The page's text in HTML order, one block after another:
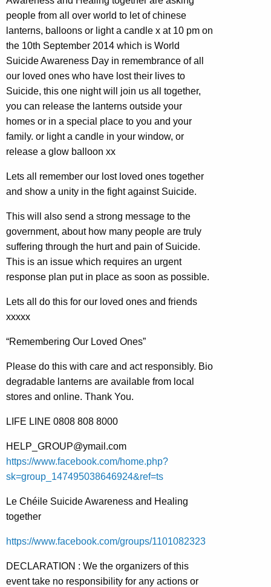
people from all over world to let of chinese
lanterns, balloons or light a candle x at 10 pm on
the 10th September 2014 which is World
Suicide Awareness Day in remembrance of all
our loved ones who have lost their lives to
Suicide, this one night will join us all together,
you can release the lanterns outside your
homes or in a special place to you and your
family. or light a candle in your window, or
release a glow balloon xx
Lets all remember our lost loved ones together
and show a unity in the fight against Suicide.
This will also send a strong message to the
government, about how many people are truly
suffering through the hurt and pain of Suicide.
This is an issue which requires an urgent
response plan put in place as soon as possible.
Lets all do this for our loved ones and friends
xxxxx
“Remembering Our Loved Ones”
Please do this with care and act responsibly. Bio
degradable lanterns are available from local
stores and online. Thank You.
LIFE LINE 0808 808 8000
HELP_GROUP@ymail.com
https://www.facebook.com/home.php?
sk=group_147495038646924&ref=ts
Le Chéile Suicide Awareness and Healing
together
https://www.facebook.com/groups/1101082323
DECLARATION : We the organizers of this
event take no responsibility for any actions or